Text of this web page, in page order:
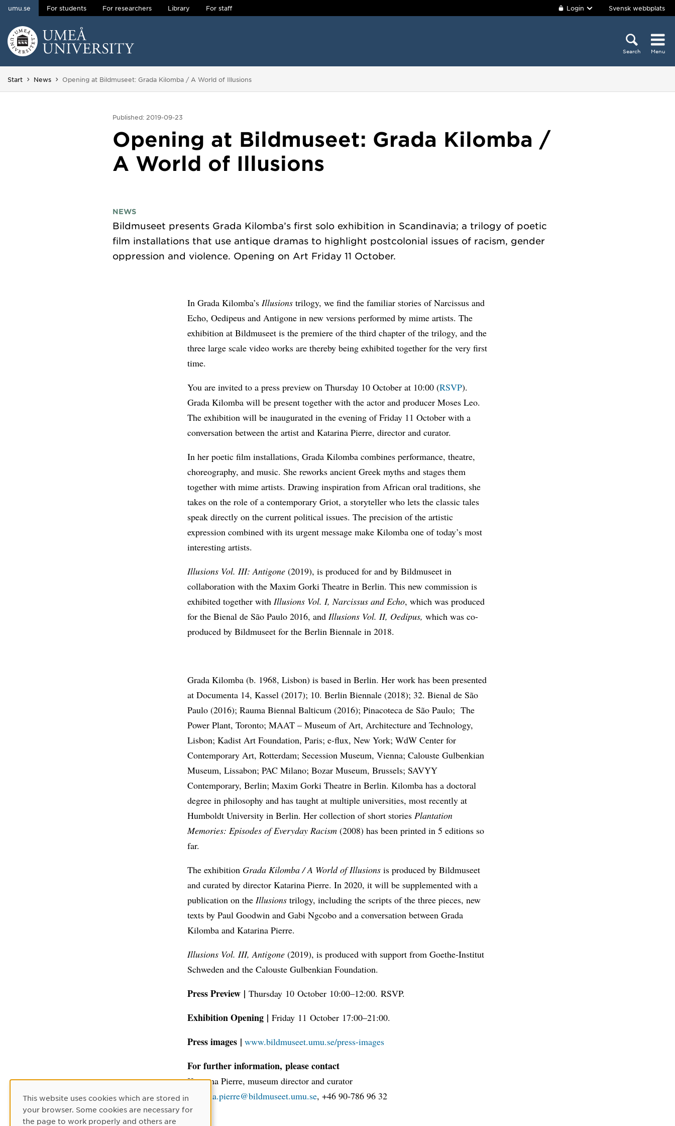
Skip to content
umu.se For students For researchers Library For staff Login Svensk webbplats
Search Menu
Start News You are here:
Opening at Bildmuseet: Grada Kilomba / A World of Illusions
Published: 2019-09-23
Opening at Bildmuseet: Grada Kilomba /
A World of Illusions
NEWS
Bildmuseet presents Grada Kilomba’s first solo exhibition in Scandinavia; a trilogy of poetic
film installations that use antique dramas to highlight postcolonial issues of racism, gender
In Grada Kilomba’sIllusionstrilogy, we find the familiar stories of Narcissus and
Echo, Oedipeus and Antigone in new versions performed by mime artists. The
exhibition at Bildmuseet is the premiere of the third chapter of the trilogy, and the
three large scale video works are thereby being exhibited together for the very first
time.
You are invited to a press preview on Thursday 10 October at 10:00 (RSVP).
Grada Kilomba will be present together with the actor and producer Moses Leo.
The exhibition will be inaugurated in the evening of Friday 11 October with a
conversation between the artist and Katarina Pierre, director and curator.
In her poetic film installations, Grada Kilomba combines performance, theatre,
choreography, and music. She reworks ancient Greek myths and stages them
together with mime artists. Drawing inspiration from African oral traditions, she
takes on the role of a contemporary Griot, a storyteller who lets the classic tales
speak directly on the current political issues. The precision of the artistic
expression combined with its urgent message make Kilomba one of today’s most
interesting artists.
Illusions Vol. III: Antigone (2019), is produced for and by Bildmuseet in
collaboration with the Maxim Gorki Theatre in Berlin. This new commission is
exhibited together withIllusions Vol. I, Narcissus and Echo, which was produced
for the Bienal de São Paulo 2016, andIllusions Vol. II, Oedipus, which was co-
produced by Bildmuseet for the Berlin Biennale in 2018.
Grada Kilomba (b. 1968, Lisbon) is based in Berlin. Her work has been presented
at Documenta 14, Kassel (2017); 10. Berlin Biennale (2018); 32. Bienal de São
Paulo (2016); Rauma Biennal Balticum (2016); Pinacoteca de São Paulo; The
Power Plant, Toronto; MAAT – Museum of Art, Architecture and Technology,
Lisbon; Kadist Art Foundation, Paris; e-flux, New York; WdW Center for
Contemporary Art, Rotterdam; Secession Museum, Vienna; Calouste Gulbenkian
Museum, Lissabon; PAC Milano; Bozar Museum, Brussels; SAVYY
Contemporary, Berlin; Maxim Gorki Theatre in Berlin. Kilomba has a doctoral
degree in philosophy and has taught at multiple universities, most recently at
Humboldt University in Berlin. Her collection of short storiesPlantation
Memories: Episodes of Everyday Racism (2008) has been printed in 5 editions so
far.
The exhibition Grada Kilomba / A World of Illusions is produced by Bildmuseet
and curated by director Katarina Pierre. In 2020, it will be supplemented with a
publication on theIllusions trilogy, including the scripts of the three pieces, new
texts by Paul Goodwin and Gabi Ngcobo and a conversation between Grada
Kilomba and Katarina Pierre.
Illusions Vol. III, Antigone (2019), is produced with support from Goethe-Institut
Schweden and the Calouste Gulbenkian Foundation.
Press Preview | Thursday 10 October 10:00–12:00. RSVP.
Exhibition Opening | Friday 11 October 17:00–21:00.
Press images | www.bildmuseet.umu.se/press-images
For further information, please contact
Katarina Pierre, museum director and curator
katarina.pierre@bildmuseet.umu.se, +46 90-786 96 32
Cookie Consent
This website uses cookies which are stored in
your browser. Some cookies are necessary for
the page to work properly and others are